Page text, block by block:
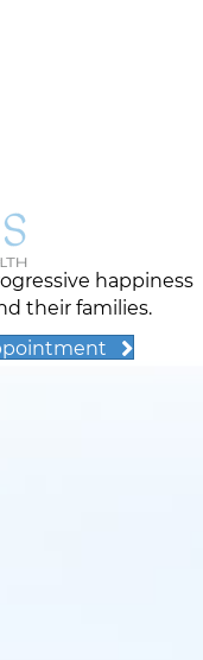
happiness
their families.